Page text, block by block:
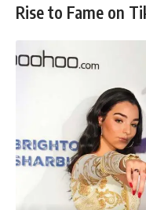
Rise to Fame on